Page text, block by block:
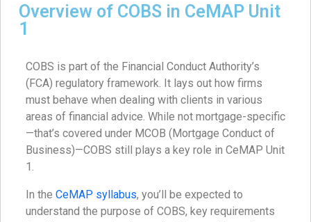
Overview of COBS in CeMAP Unit
1
COBS is part of the Financial Conduct Authority’s
(FCA) regulatory framework. It lays out how firms
must behave when dealing with clients in various
areas of financial advice. While not mortgage-specific
—that’s covered under MCOB (Mortgage Conduct of
Business)—COBS still plays a key role in CeMAP Unit
1.
In the CeMAP syllabus, you’ll be expected to
understand the purpose of COBS, key requirements